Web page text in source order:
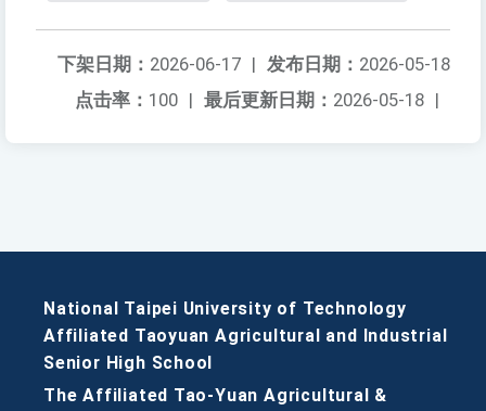
发布日期： 2026-05-18
下架日期： 2026-06-17 |
最后更新日期： 2026-05-18 |
点击率： 100 |
National Taipei University of Technology
Affiliated Taoyuan Agricultural and Industrial
Senior High School
The Affiliated Tao-Yuan Agricultural &